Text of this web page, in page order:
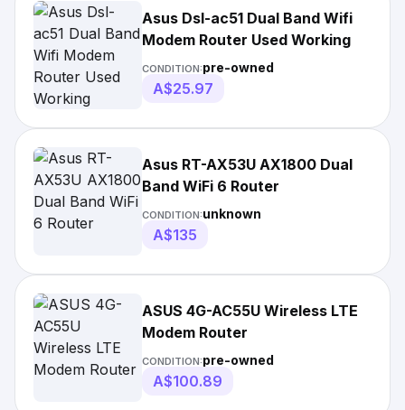
Asus Dsl-ac51 Dual Band Wifi
Modem Router Used Working
CONDITION:pre-owned
A$25.97
Asus RT-AX53U AX1800 Dual
Band WiFi 6 Router
CONDITION:unknown
A$135
ASUS 4G-AC55U Wireless LTE
Modem Router
CONDITION:pre-owned
A$100.89